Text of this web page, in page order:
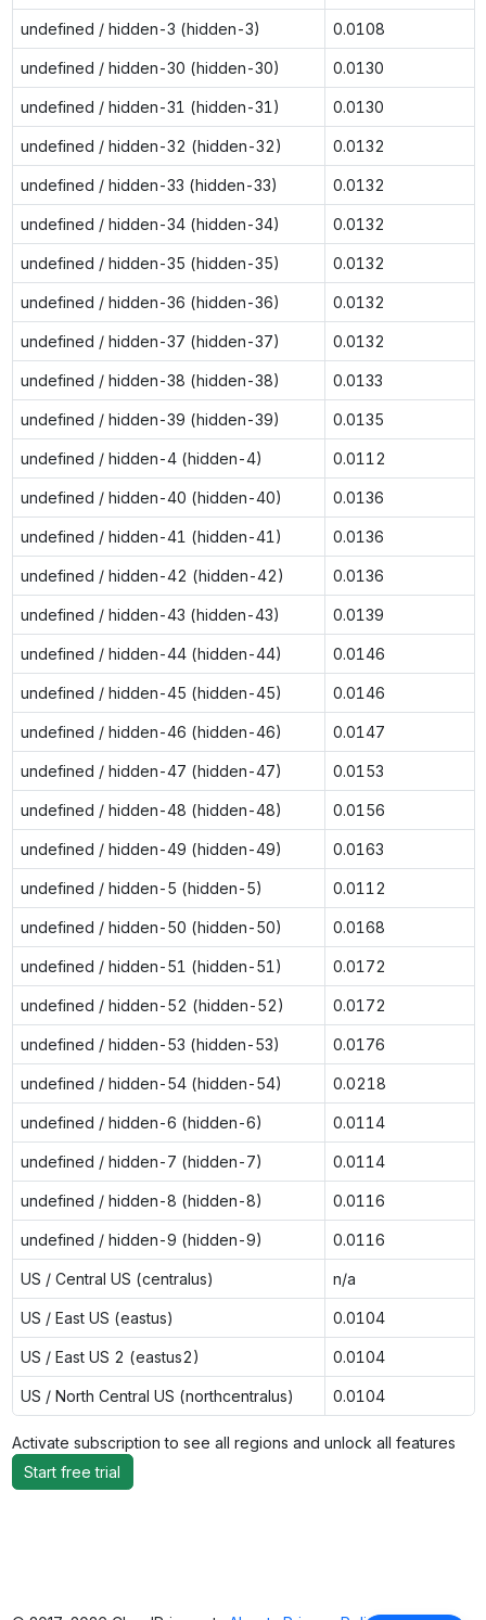
undefined / hidden-3 (hidden-3) 0.0108
undefined / hidden-30 (hidden-30) 0.0130
undefined / hidden-31 (hidden-31) 0.0130
undefined / hidden-32 (hidden-32) 0.0132
undefined / hidden-33 (hidden-33) 0.0132
undefined / hidden-34 (hidden-34) 0.0132
undefined / hidden-35 (hidden-35) 0.0132
undefined / hidden-36 (hidden-36) 0.0132
undefined / hidden-37 (hidden-37) 0.0132
undefined / hidden-38 (hidden-38) 0.0133
undefined / hidden-39 (hidden-39) 0.0135
undefined / hidden-4 (hidden-4) 0.0112
undefined / hidden-40 (hidden-40) 0.0136
undefined / hidden-41 (hidden-41) 0.0136
undefined / hidden-42 (hidden-42) 0.0136
undefined / hidden-43 (hidden-43) 0.0139
undefined / hidden-44 (hidden-44) 0.0146
undefined / hidden-45 (hidden-45) 0.0146
undefined / hidden-46 (hidden-46) 0.0147
undefined / hidden-47 (hidden-47) 0.0153
undefined / hidden-48 (hidden-48) 0.0156
undefined / hidden-49 (hidden-49) 0.0163
undefined / hidden-5 (hidden-5) 0.0112
undefined / hidden-50 (hidden-50) 0.0168
undefined / hidden-51 (hidden-51) 0.0172
undefined / hidden-52 (hidden-52) 0.0172
undefined / hidden-53 (hidden-53) 0.0176
undefined / hidden-54 (hidden-54) 0.0218
undefined / hidden-6 (hidden-6) 0.0114
undefined / hidden-7 (hidden-7) 0.0114
undefined / hidden-8 (hidden-8) 0.0116
undefined / hidden-9 (hidden-9) 0.0116
US / Central US (centralus) n/a
US / East US (eastus) 0.0104
US / East US 2 (eastus2) 0.0104
US / North Central US (northcentralus) 0.0104
Activate subscription to see all regions and unlock all features
Start free trial